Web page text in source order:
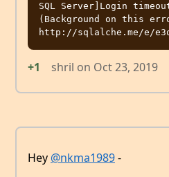
SQL Server]Login
(Background on this
+1 shril on Oct 23, 2019
Hey @nkma1989-